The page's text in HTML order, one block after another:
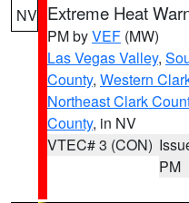
NV Extreme Heat
PM byVEF (MW)
Las Vegas Valley,
County, Western
Northeast Clark
County, in NV
VTEC# 3 (CON)
PM